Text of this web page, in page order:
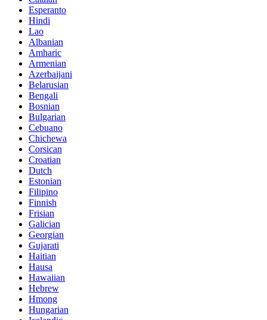
Esperanto
Hindi
Lao
Albanian
Amharic
Armenian
Azerbaijani
Belarusian
Bengali
Bosnian
Bulgarian
Cebuano
Chichewa
Corsican
Croatian
Dutch
Estonian
Filipino
Finnish
Frisian
Galician
Georgian
Gujarati
Haitian
Hausa
Hawaiian
Hebrew
Hmong
Hungarian